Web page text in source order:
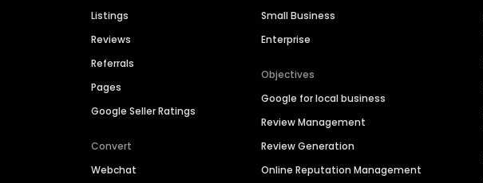
Listings
Reviews
Referrals
Pages
Google Seller Ratings
Convert
Webchat
Small Business
Enterprise
Objectives
Google for local business
Review Management
Review Generation
Online Reputation Management